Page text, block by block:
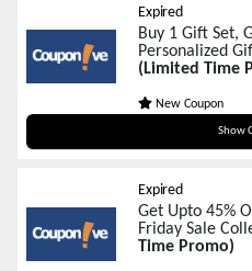
Expired
Buy 1 Gift Set,
Personalized
(Limited Time
New Coupon
Show
Expired
Get Upto 45%
Friday Sale
Time Promo)